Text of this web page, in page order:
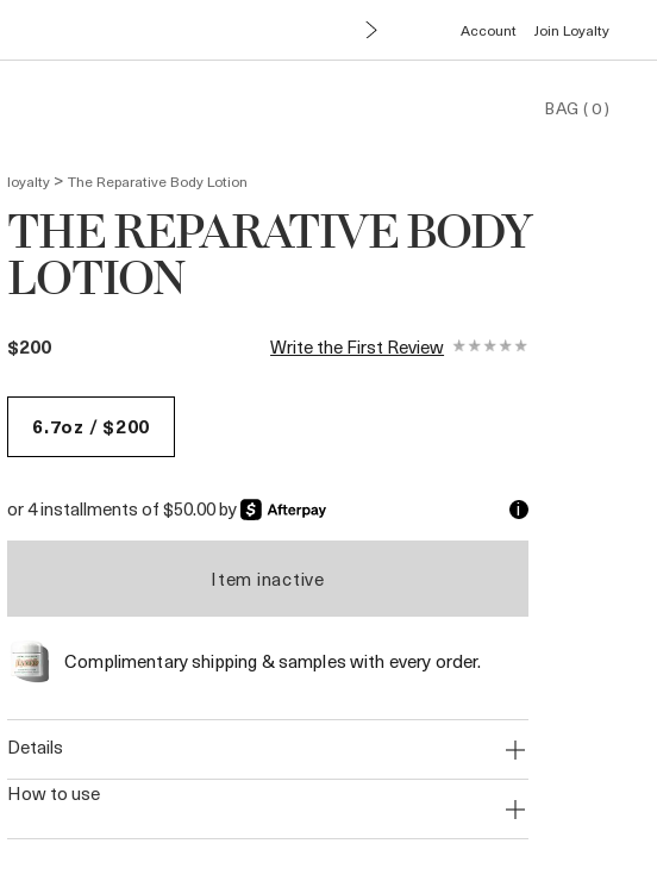
Account Join Loyalty
BAG (0)
loyalty >The Reparative Body Lotion
THE REPARATIVE BODY
LOTION
$200 Write the First Review
6.7oz / $200
or 4 installments of $50.00 by i
Item inactive
Complimentary shipping & samples with every order.
details
how to use